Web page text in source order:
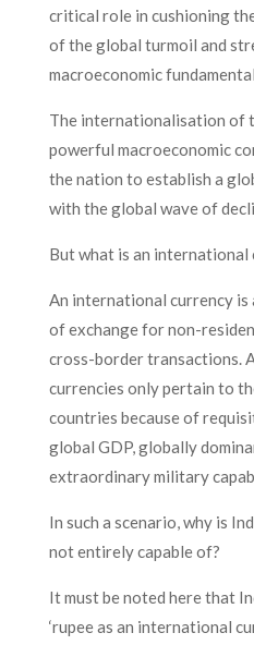
critical role in cushioning
of the global turmoil and
macroeconomic
The internationalisation of
powerful macroeconomic
the nation to establish a
with the global wave of
But what is an international
An international currency is
of exchange for non-
cross-border transactions.
currencies only pertain to
countries because of
global GDP, globally
extraordinary military
In such a scenario, why is
not entirely capable of?
It must be noted here that
‘rupee as an international